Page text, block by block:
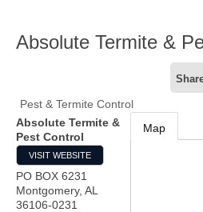
Absolute Termite &
Pest & Termite Control
Absolute Termite &
Pest Control
VISIT WEBSITE
PO BOX 6231
Montgomery, AL
36106-0231
Map